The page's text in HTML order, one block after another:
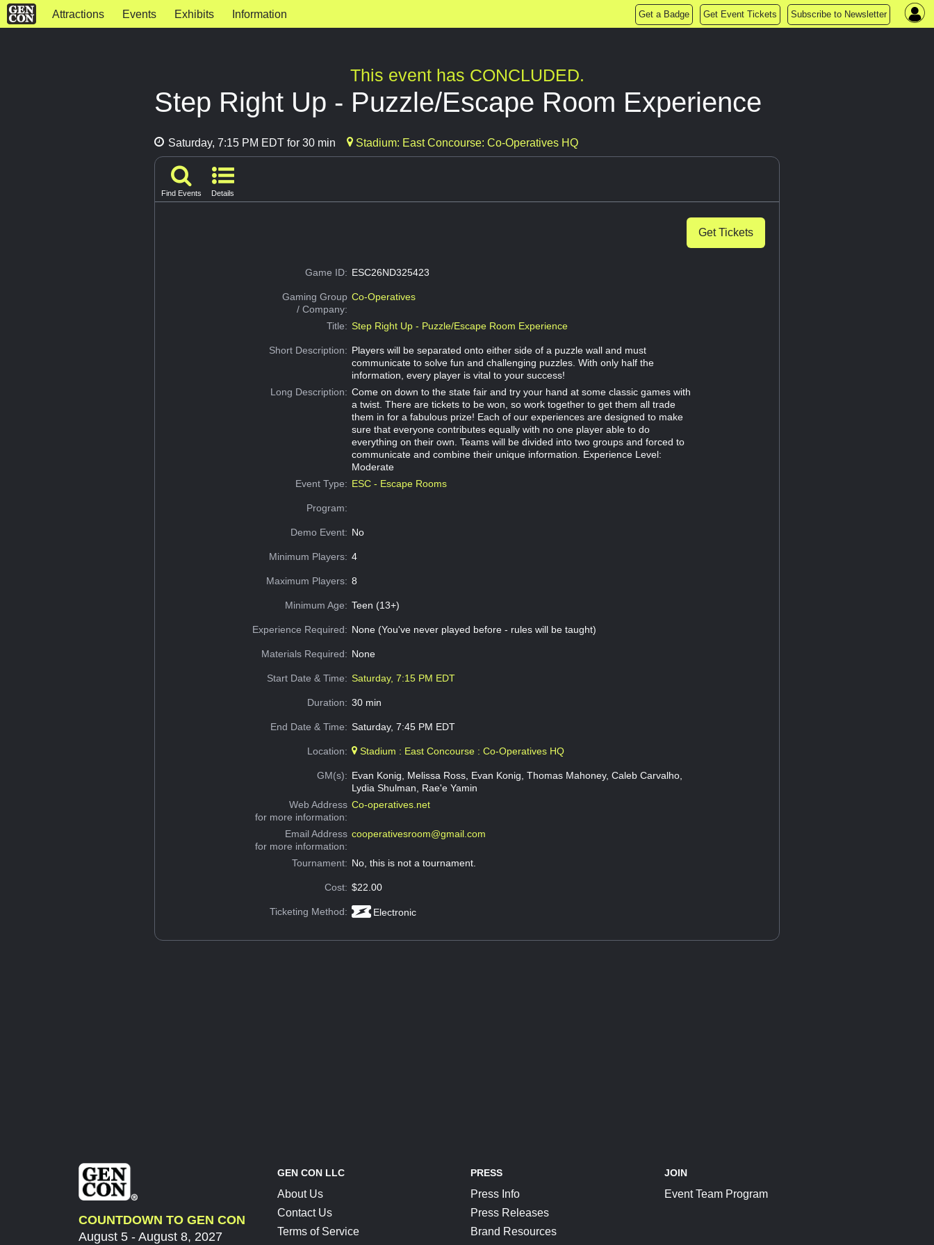
Attractions Events Exhibits Information Get a Badge Get Event Tickets Subscribe to Newsletter
This event has CONCLUDED.
Step Right Up - Puzzle/Escape Room Experience
Saturday, 7:15 PM EDT for 30 min Stadium: East Concourse: Co-Operatives HQ
Find Events Details
Get Tickets
Game ID: ESC26ND325423
Gaming Group
/ Company:
Co-Operatives
Title: Step Right Up - Puzzle/Escape Room Experience
Short Description: Players will be separated onto either side of a puzzle wall and must
communicate to solve fun and challenging puzzles. With only half the
information, every player is vital to your success!
Long Description: Come on down to the state fair and try your hand at some classic games with
a twist. There are tickets to be won, so work together to get them all trade
them in for a fabulous prize! Each of our experiences are designed to make
sure that everyone contributes equally with no one player able to do
everything on their own. Teams will be divided into two groups and forced to
communicate and combine their unique information. Experience Level:
Moderate
Event Type: ESC - Escape Rooms
Program:
Demo Event: No
Minimum Players: 4
Maximum Players: 8
Minimum Age: Teen (13+)
Experience Required: None (You've never played before - rules will be taught)
Materials Required: None
Start Date & Time: Saturday, 7:15 PM EDT
Duration: 30 min
End Date & Time: Saturday, 7:45 PM EDT
Location: Stadium : East Concourse : Co-Operatives HQ
GM(s): Evan Konig, Melissa Ross, Evan Konig, Thomas Mahoney, Caleb Carvalho,
Lydia Shulman, Rae'e Yamin
Web Address
for more information:
Co-operatives.net
Email Address
for more information:
cooperativesroom@gmail.com
Tournament: No, this is not a tournament.
Cost: $22.00
Ticketing Method: Electronic
COUNTDOWN TO GEN CON
August 5 - August 8, 2027
GEN CON LLC
About Us
Contact Us
Terms of Service
PRESS
Press Info
Press Releases
Brand Resources
JOIN
Event Team Program